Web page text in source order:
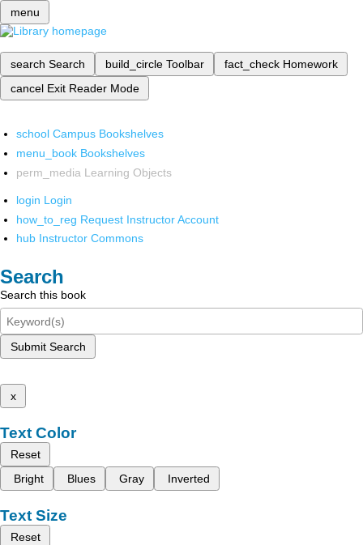
menu
search Search build_circle Toolbar fact_check Homework
cancel Exit Reader Mode
school Campus Bookshelves
menu_book Bookshelves
perm_media Learning Objects
login Login
how_to_reg Request Instructor Account
hub Instructor Commons
Search
Search this book
Submit Search
x
Text Color
Reset
Bright
Blues Gray Inverted
Text Size
Reset